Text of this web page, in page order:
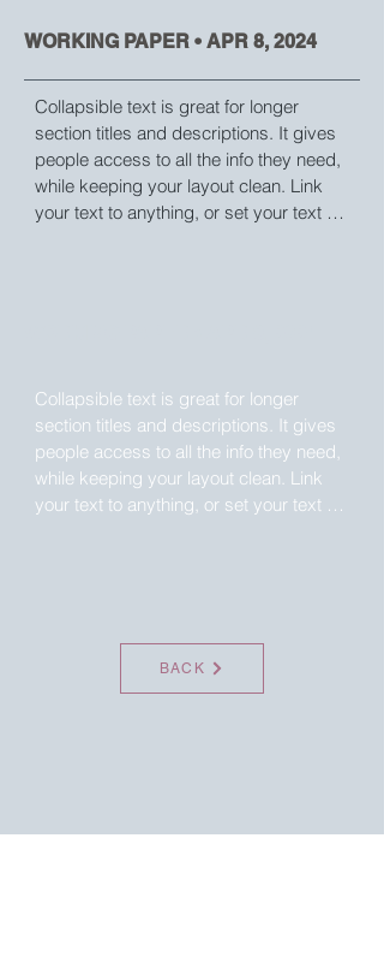
WORKING PAPER • APR 8, 2024
Collapsible text is great for longer
section titles and descriptions. It gives
people access to all the info they need,
while keeping your layout clean. Link
your text to anything, or set your text
Collapsible text is great for longer
section titles and descriptions. It gives
people access to all the info they need,
while keeping your layout clean. Link
your text to anything, or set your text
BACK